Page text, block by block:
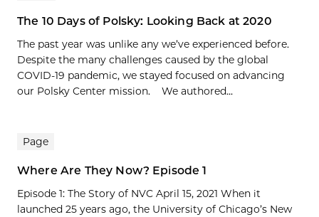
The 10 Days of Polsky: Looking Back at 2020
The past year was unlike any we’ve experienced before.
Despite the many challenges caused by the global
COVID-19 pandemic, we stayed focused on advancing
our Polsky Center mission. We authored...
Page
Where Are They Now? Episode 1
Episode 1: The Story of NVC April 15, 2021 When it
launched 25 years ago, the University of Chicago’s New